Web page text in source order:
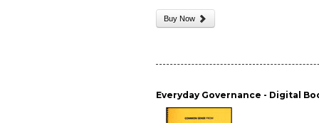
Buy Now
Everyday Governance - Digital